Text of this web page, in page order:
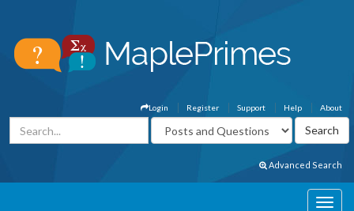
About
Help
Support
Register
Login
Advanced Search